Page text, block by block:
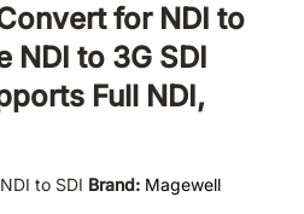
for NDI to
NDI to 3G SDI
Full NDI,
to SDI Brand: Magewell